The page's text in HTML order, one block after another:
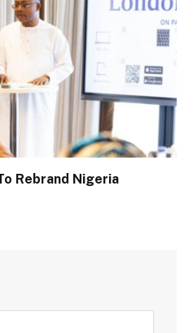
Rebrand Nigeria